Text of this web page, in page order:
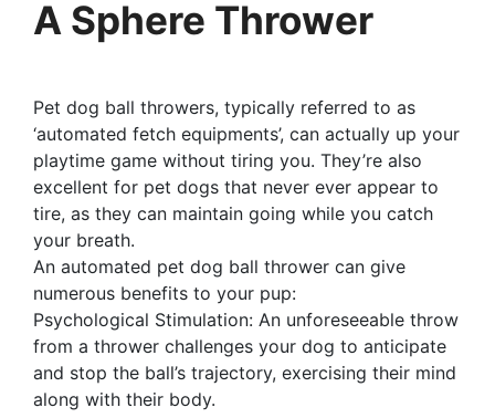
A Sphere Thrower
Pet dog ball throwers, typically referred to as
‘automated fetch equipments’, can actually up your
playtime game without tiring you. They’re also
excellent for pet dogs that never ever appear to
tire, as they can maintain going while you catch
your breath.
An automated pet dog ball thrower can give
numerous benefits to your pup:
Psychological Stimulation: An unforeseeable throw
from a thrower challenges your dog to anticipate
and stop the ball’s trajectory, exercising their mind
along with their body.